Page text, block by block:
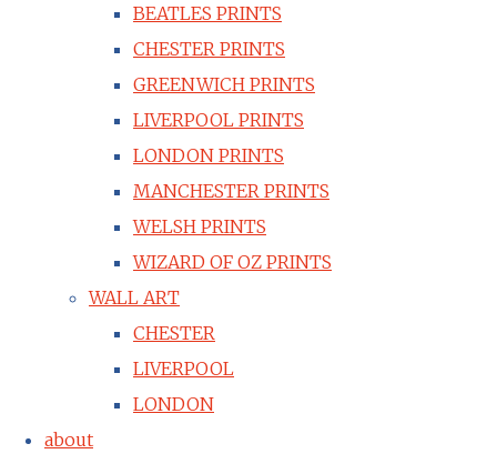
BEATLES PRINTS
CHESTER PRINTS
GREENWICH PRINTS
LIVERPOOL PRINTS
LONDON PRINTS
MANCHESTER PRINTS
WELSH PRINTS
WIZARD OF OZ PRINTS
WALL ART
CHESTER
LIVERPOOL
LONDON
about